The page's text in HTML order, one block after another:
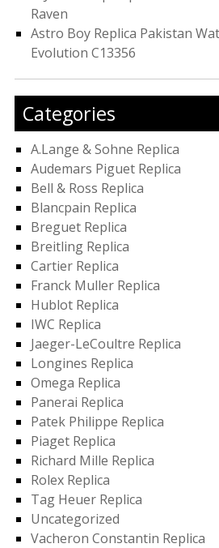
Raven
Astro Boy Replica Pakistan
Evolution C13356
Categories
A.Lange & Sohne Replica
Audemars Piguet Replica
Bell & Ross Replica
Blancpain Replica
Breguet Replica
Breitling Replica
Cartier Replica
Franck Muller Replica
Hublot Replica
IWC Replica
Jaeger-LeCoultre Replica
Longines Replica
Omega Replica
Panerai Replica
Patek Philippe Replica
Piaget Replica
Richard Mille Replica
Rolex Replica
Tag Heuer Replica
Uncategorized
Vacheron Constantin Replica